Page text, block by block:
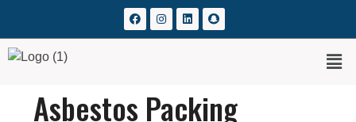
Asbestos Packing